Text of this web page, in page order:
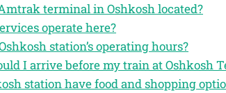
terminal in Oshkosh located?
operate here?
station’s operating hours?
I arrive before my train at Oshkosh
station have food and shopping